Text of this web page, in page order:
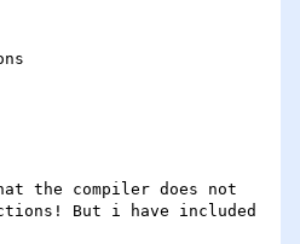
the compiler does not
But i have included